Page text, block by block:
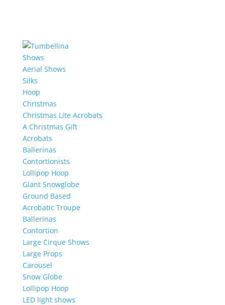
Shows
Aerial Shows
Silks
Hoop
Christmas
Christmas Lite Acrobats
A Christmas Gift
Acrobats
Ballerinas
Contortionists
Lollipop Hoop
Giant Snowglobe
Ground Based
Acrobatic Troupe
Ballerinas
Contortion
Large Cirque Shows
Large Props
Carousel
Snow Globe
Lollipop Hoop
LED light shows